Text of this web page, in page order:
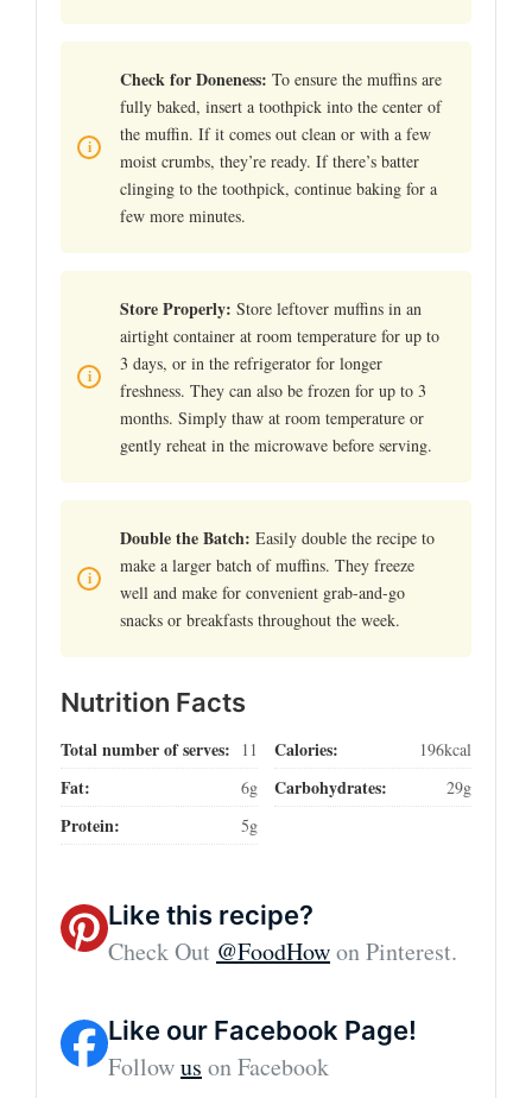
Check for Doneness: To ensure the muffins are
fully baked, insert a toothpick into the center of
the muffin. If it comes out clean or with a few
moist crumbs, they’re ready. If there’s batter
clinging to the toothpick, continue baking for a
few more minutes.
Store Properly: Store leftover muffins in an
airtight container at room temperature for up to
3 days, or in the refrigerator for longer
freshness. They can also be frozen for up to 3
months. Simply thaw at room temperature or
gently reheat in the microwave before serving.
Double the Batch: Easily double the recipe to
make a larger batch of muffins. They freeze
well and make for convenient grab-and-go
snacks or breakfasts throughout the week.
Nutrition Facts
Total number of serves: 11 Calories: 196kcal
Fat: 6g Carbohydrates: 29g
Protein: 5g
Like this recipe?
Check Out @FoodHowon Pinterest.
Like our Facebook Page!
Followus on Facebook